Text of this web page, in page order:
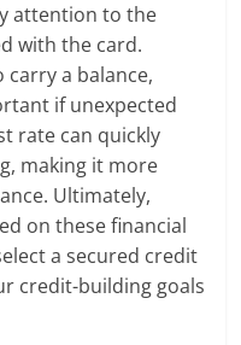
attention to the
with the card.
a balance,
if unexpected
rate can quickly
making it more
Ultimately,
on these financial
a secured credit
credit-building goals